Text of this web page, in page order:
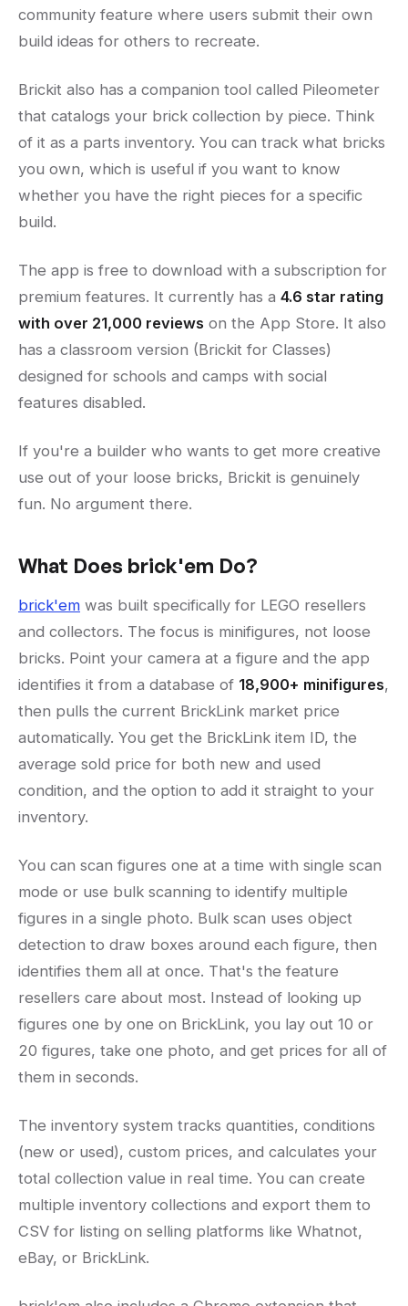
community feature where users submit their own
build ideas for others to recreate.
Brickit also has a companion tool called Pileometer
that catalogs your brick collection by piece. Think
of it as a parts inventory. You can track what bricks
you own, which is useful if you want to know
whether you have the right pieces for a specific
build.
The app is free to download with a subscription for
premium features. It currently has a 4.6 star rating
with over 21,000 reviews on the App Store. It also
has a classroom version (Brickit for Classes)
designed for schools and camps with social
features disabled.
If you're a builder who wants to get more creative
use out of your loose bricks, Brickit is genuinely
fun. No argument there.
What Does brick'em Do?
brick'em was built specifically for LEGO resellers
and collectors. The focus is minifigures, not loose
bricks. Point your camera at a figure and the app
identifies it from a database of 18,900+ minifigures,
then pulls the current BrickLink market price
automatically. You get the BrickLink item ID, the
average sold price for both new and used
condition, and the option to add it straight to your
inventory.
You can scan figures one at a time with single scan
mode or use bulk scanning to identify multiple
figures in a single photo. Bulk scan uses object
detection to draw boxes around each figure, then
identifies them all at once. That's the feature
resellers care about most. Instead of looking up
figures one by one on BrickLink, you lay out 10 or
20 figures, take one photo, and get prices for all of
them in seconds.
The inventory system tracks quantities, conditions
(new or used), custom prices, and calculates your
total collection value in real time. You can create
multiple inventory collections and export them to
CSV for listing on selling platforms like Whatnot,
eBay, or BrickLink.